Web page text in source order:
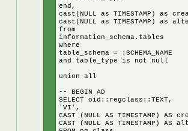
end,
cast(NULL as TIMESTAMP) as
cast(NULL as TIMESTAMP) as
from
information_schema.tables
where
table_schema = :SCHEMA_NAME
and table_type is not null
union all
-- BEGIN AD
SELECT oid::regclass::TEXT,
'VI',
CAST (NULL AS TIMESTAMP) AS
CAST (NULL AS TIMESTAMP) AS